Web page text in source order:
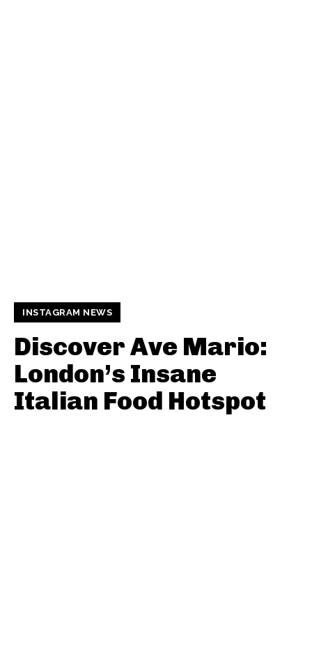
INSTAGRAM NEWS
Discover Ave Mario:
London’s Insane
Italian Food Hotspot